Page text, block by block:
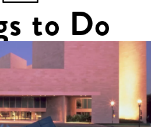
to Do